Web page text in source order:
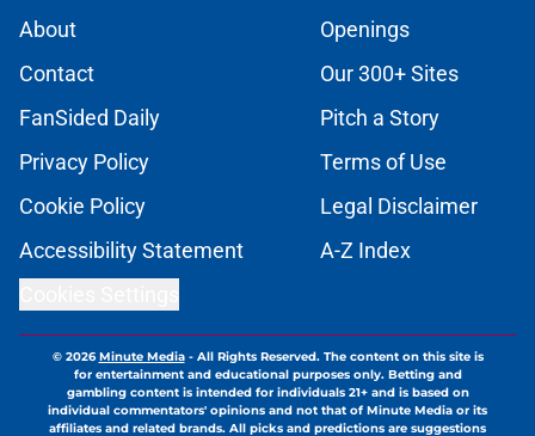
About
Openings
Contact
Our 300+ Sites
FanSided Daily
Pitch a Story
Privacy Policy
Terms of Use
Cookie Policy
Legal Disclaimer
Accessibility Statement
A-Z Index
© 2026Minute Media- All Rights Reserved. The content on this site is
for entertainment and educational purposes only. Betting and
gambling content is intended for individuals 21+ and is based on
individual commentators' opinions and not that of Minute Media or its
affiliates and related brands. All picks and predictions are suggestions